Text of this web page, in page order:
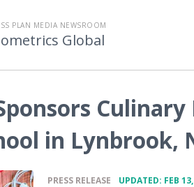
PLAN MEDIA NEWSROOM
Global
Culinary
in Lynbrook,
PRESS RELEASE UPDATED: FEB